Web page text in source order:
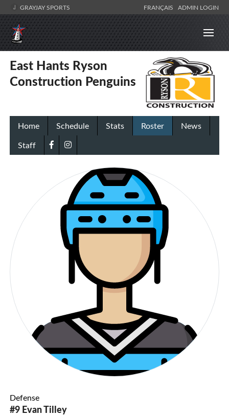
GRAYJAY SPORTS FRANÇAIS ADMIN LOGIN
East Hants Ryson
Construction Penguins
Home Schedule Stats Roster
News
Staff
Defense
#9 Evan Tilley